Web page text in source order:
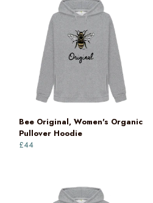
Bee Original, Women's Organic
Pullover Hoodie
£44